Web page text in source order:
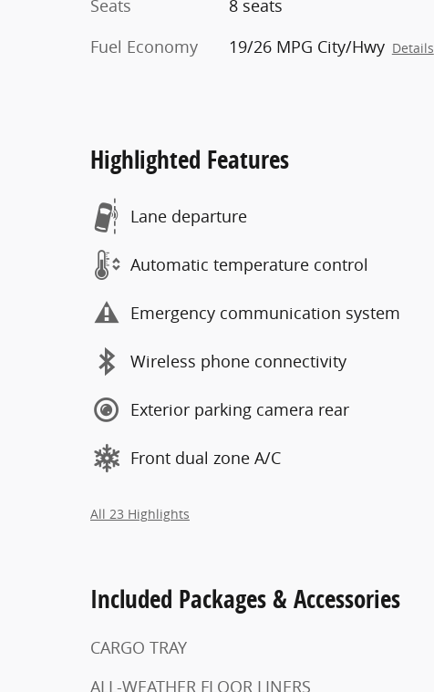
Seats
8 seats
Fuel Economy
19/26 MPG City/Hwy Details
Highlighted Features
Lane departure
Automatic temperature control
Emergency communication system
Wireless phone connectivity
Exterior parking camera rear
Front dual zone A/C
All 23 Highlights
Included Packages & Accessories
CARGO TRAY
ALL-WEATHER FLOOR LINERS